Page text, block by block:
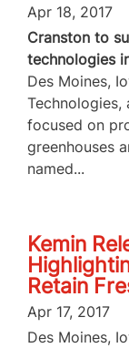
Apr 18, 2017
Cranston to
technologies
Des Moines,
Technologies,
focused on
greenhouses
named...
Kemin
Retain
Apr 17, 2017
Des Moines,